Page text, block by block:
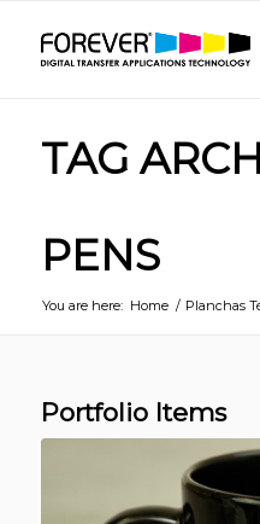
TAG
PENS
You are here: Home / Planchas
Portfolio Items